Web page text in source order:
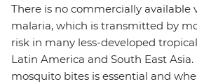
There is no commercially available
malaria, which is transmitted by
risk in many less-developed
Latin America and South East
mosquito bites is essential and